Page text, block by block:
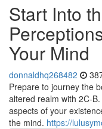
Start Into
Your Mind
donnaldhq268482
Prepare to journey the
altered realm with 2C-
aspects of your
the mind. https://